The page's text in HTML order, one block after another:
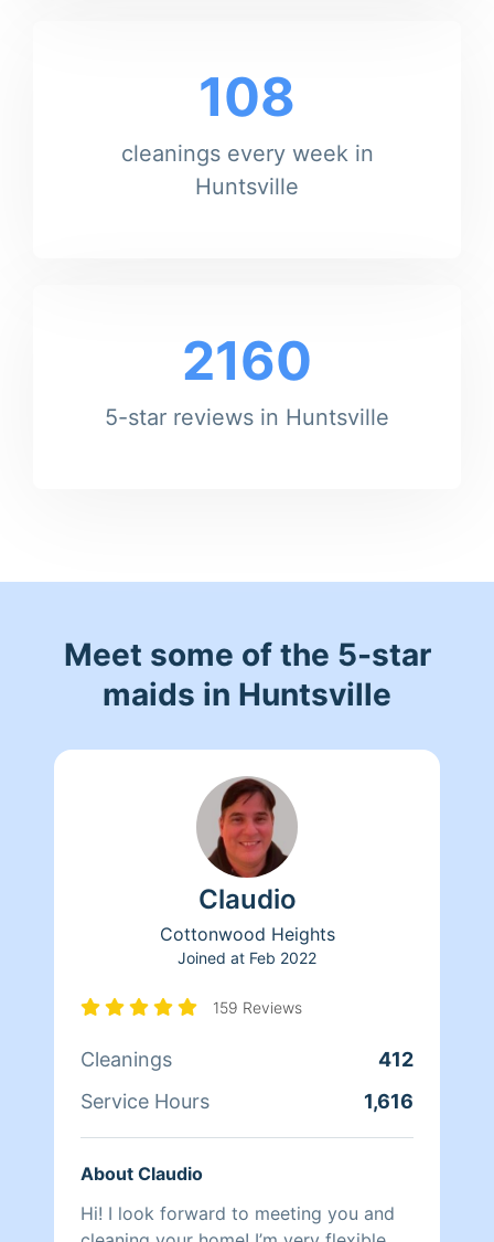
108
cleanings every week in
Huntsville
2160
5-star reviews in Huntsville
Meet some of the 5-star
maids in Huntsville
Claudio
Cottonwood Heights
Joined at Feb 2022
159 Reviews
Cleanings
412
Service Hours
1,616
About Claudio
Hi! I look forward to meeting you and